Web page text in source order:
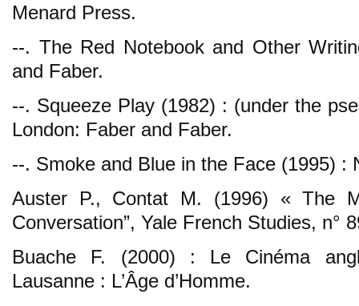
Menard Press.
--. The Red Notebook and Other
and Faber.
--. Squeeze Play (1982) : (under the
London: Faber and Faber.
--. Smoke and Blue in the Face (1995) :
Auster P., Contat M. (1996) « The
Conversation”, Yale French Studies, n°
Buache F. (2000) : Le Cinéma
Lausanne : L’Âge d’Homme.